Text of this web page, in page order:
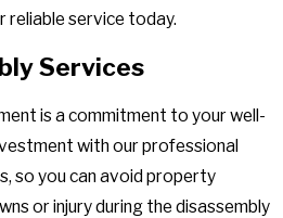
reliable service today.
Services
is a commitment to your well-
with our professional
so you can avoid property
or injury during the disassembly